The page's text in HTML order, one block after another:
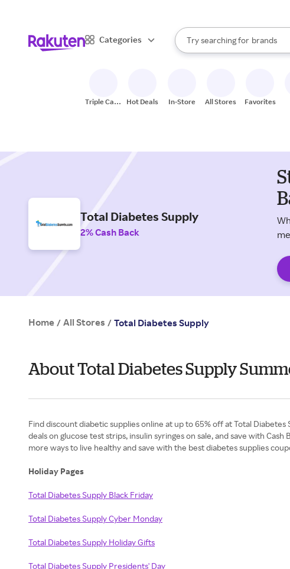
Categories
Search Rakuten
Try searching for
stores
brands
groceries
When autocomplete results
Triple Cash
Hot Deals In-Store All Stores Favorites
Total Diabetes Supply
2% Cash Back
Home / All Stores / Total Diabetes Supply
About Total Diabetes Supply
Find discount diabetic supplies online at up to 65% off at Total
deals on glucose test strips, insulin syringes on sale, and save with
more ways to live healthy and save with the best diabetes supplies
Holiday Pages
Total Diabetes Supply Black Friday
Total Diabetes Supply Cyber Monday
Total Diabetes Supply Holiday Gifts
Total Diabetes Supply Presidents' Day